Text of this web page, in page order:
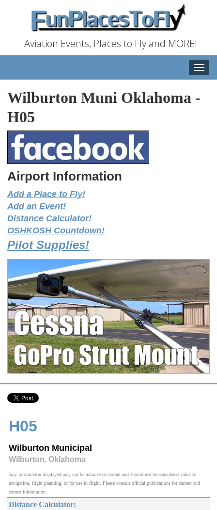
Aviation Events, Places to Fly and MORE!
Toggle
Wilburton Muni Oklahoma -
H05
Airport Information
Add a Place to Fly!
Add an Event!
Distance Calculator!
OSHKOSH Countdown!
Pilot Supplies!
H05
Wilburton Municipal
Wilburton, Oklahoma
Any information displayed may not be accurate or current and should not be considered valid for
navigation, flight planning, or for use in flight. Please consult official publications for current and
correct information.
Distance Calculator: